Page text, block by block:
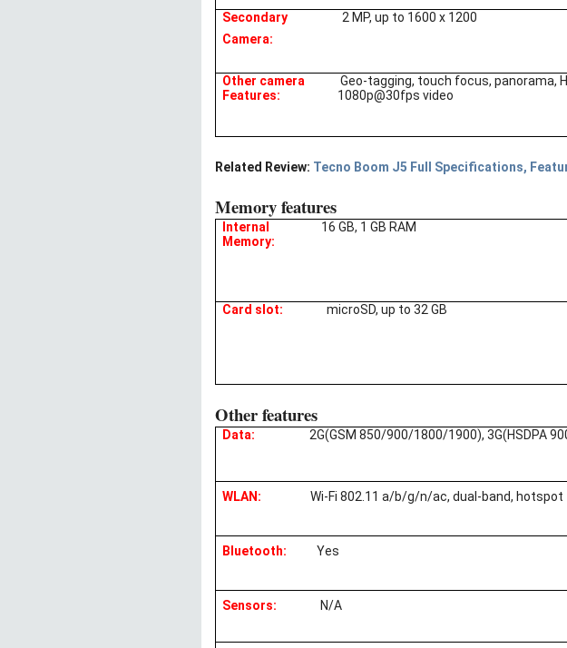
Secondary
2 MP, up to 1600 x 1200
Camera:
Other camera
Geo-tagging, touch focus, panorama,
Features:
1080p@30fps video
Related Review: Tecno Boom J5 Full Specifications,
Memory features
Internal
16 GB, 1 GB RAM
Memory:
Card slot: microSD, up to 32 GB
Other features
Data: 2G(GSM 850/900/1800/1900), 3G(HSDPA
WLAN: Wi-Fi 802.11 a/b/g/n/ac, dual-band, hotspot
Bluetooth: Yes
Sensors: N/A